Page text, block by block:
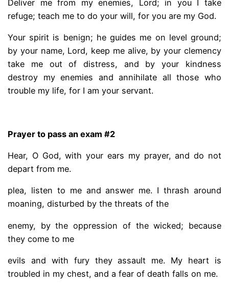
Deliver me from my enemies, Lord; in you I take
refuge; teach me to do your will, for you are my God.
Your spirit is benign; he guides me on level ground;
by your name, Lord, keep me alive, by your clemency
take me out of distress, and by your kindness
destroy my enemies and annihilate all those who
trouble my life, for I am your servant.
Prayer to pass an exam #2
Hear, O God, with your ears my prayer, and do not
depart from me.
plea, listen to me and answer me. I thrash around
moaning, disturbed by the threats of the
enemy, by the oppression of the wicked; because
they come to me
evils and with fury they assault me. My heart is
troubled in my chest, and a fear of death falls on me.